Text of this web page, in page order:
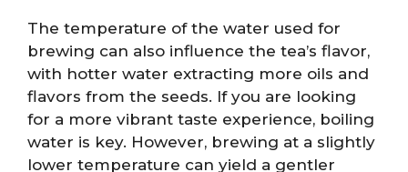
The temperature of the water used for
brewing can also influence the tea’s flavor,
with hotter water extracting more oils and
flavors from the seeds. If you are looking
for a more vibrant taste experience, boiling
water is key. However, brewing at a slightly
lower temperature can yield a gentler